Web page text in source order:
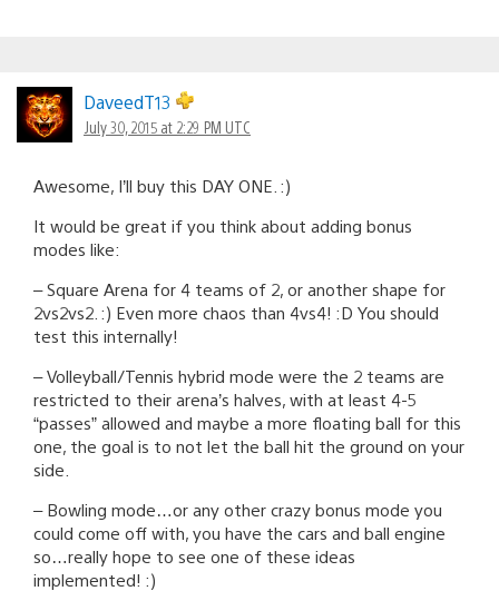
DaveedT13
July 30, 2015 at 2:29 PM UTC
Awesome, I’ll buy this DAY ONE. :)
It would be great if you think about adding bonus
modes like:
– Square Arena for 4 teams of 2, or another shape for
2vs2vs2. :) Even more chaos than 4vs4! :D You should
test this internally!
– Volleyball/Tennis hybrid mode were the 2 teams are
restricted to their arena’s halves, with at least 4-5
“passes” allowed and maybe a more floating ball for this
one, the goal is to not let the ball hit the ground on your
side.
– Bowling mode…or any other crazy bonus mode you
could come off with, you have the cars and ball engine
so…really hope to see one of these ideas
implemented! :)